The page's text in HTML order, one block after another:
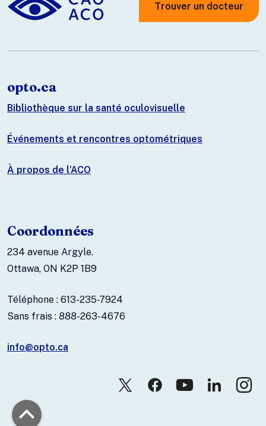
Trouver un docteur
opto.ca
Bibliothèque sur la santé oculovisuelle
Événements et rencontres optométriques
À propos de l’ACO
Coordonnées
234 avenue Argyle.
Ottawa, ON K2P 1B9
Téléphone : 613-235-7924
Sans frais : 888-263-4676
info@opto.ca